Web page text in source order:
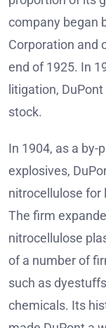
company began
Corporation and
end of 1925. In
litigation,
stock.
In 1904, as a
explosives,
nitrocellulose for
The firm
nitrocellulose
of a number of
such as
chemicals. Its